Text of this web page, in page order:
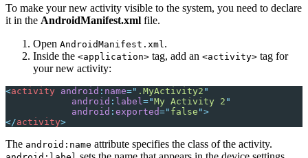
To make your new activity visible to the system, you need to declare
it in the AndroidManifest.xml file.
Open AndroidManifest.xml .
Inside the <application> tag, add an <activity> tag for
your new activity:
<activity android : name=" .MyActivity2 "
            android
: label ="My Activity 2 "
            android
: exported=" false ">
</activity>
The android:name attribute specifies the class of the activity.